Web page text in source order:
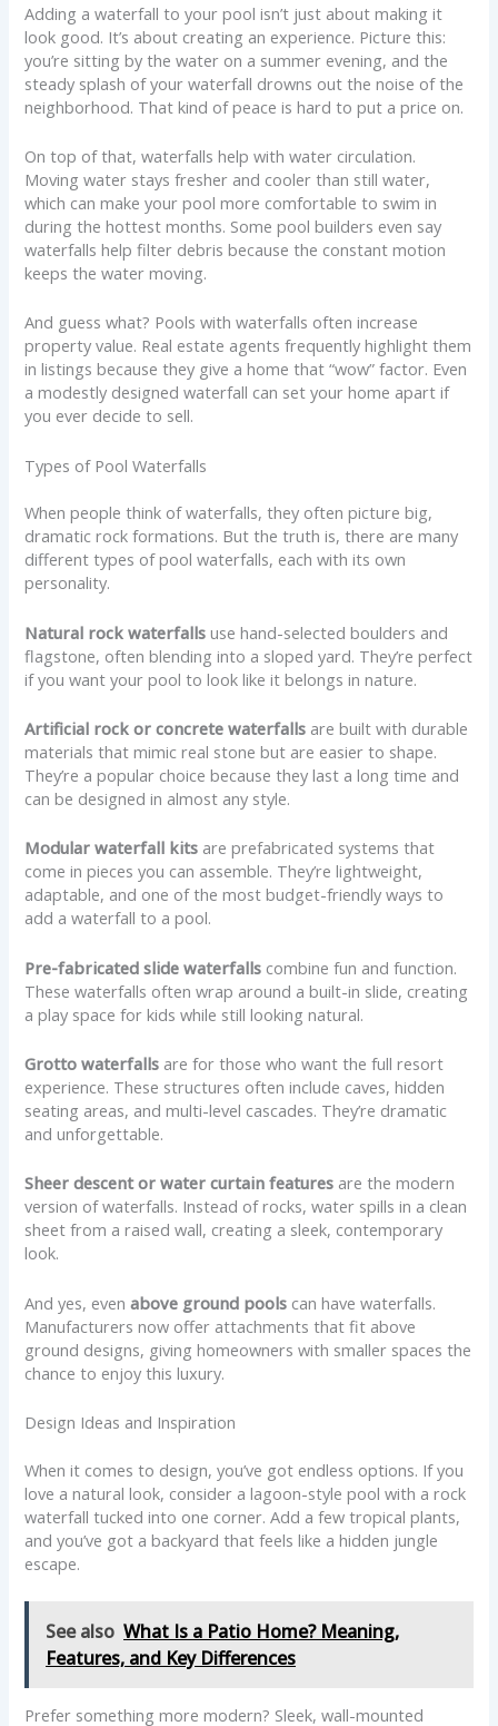
Adding a waterfall to your pool isn’t just about making it
look good. It’s about creating an experience. Picture this:
you’re sitting by the water on a summer evening, and the
steady splash of your waterfall drowns out the noise of the
neighborhood. That kind of peace is hard to put a price on.
On top of that, waterfalls help with water circulation.
Moving water stays fresher and cooler than still water,
which can make your pool more comfortable to swim in
during the hottest months. Some pool builders even say
waterfalls help filter debris because the constant motion
keeps the water moving.
And guess what? Pools with waterfalls often increase
property value. Real estate agents frequently highlight them
in listings because they give a home that “wow” factor. Even
a modestly designed waterfall can set your home apart if
you ever decide to sell.
Types of Pool Waterfalls
When people think of waterfalls, they often picture big,
dramatic rock formations. But the truth is, there are many
different types of pool waterfalls, each with its own
personality.
Natural rock waterfalls use hand-selected boulders and
flagstone, often blending into a sloped yard. They’re perfect
if you want your pool to look like it belongs in nature.
Artificial rock or concrete waterfalls are built with durable
materials that mimic real stone but are easier to shape.
They’re a popular choice because they last a long time and
can be designed in almost any style.
Modular waterfall kits are prefabricated systems that
come in pieces you can assemble. They’re lightweight,
adaptable, and one of the most budget-friendly ways to
add a waterfall to a pool.
Pre-fabricated slide waterfalls combine fun and function.
These waterfalls often wrap around a built-in slide, creating
a play space for kids while still looking natural.
Grotto waterfalls are for those who want the full resort
experience. These structures often include caves, hidden
seating areas, and multi-level cascades. They’re dramatic
and unforgettable.
Sheer descent or water curtain features are the modern
version of waterfalls. Instead of rocks, water spills in a clean
sheet from a raised wall, creating a sleek, contemporary
look.
And yes, evenabove ground pools can have waterfalls.
Manufacturers now offer attachments that fit above
ground designs, giving homeowners with smaller spaces the
chance to enjoy this luxury.
Design Ideas and Inspiration
When it comes to design, you’ve got endless options. If you
love a natural look, consider a lagoon-style pool with a rock
waterfall tucked into one corner. Add a few tropical plants,
and you’ve got a backyard that feels like a hidden jungle
escape.
See also What Is a Patio Home? Meaning,
Features, and Key Differences
Prefer something more modern? Sleek, wall-mounted